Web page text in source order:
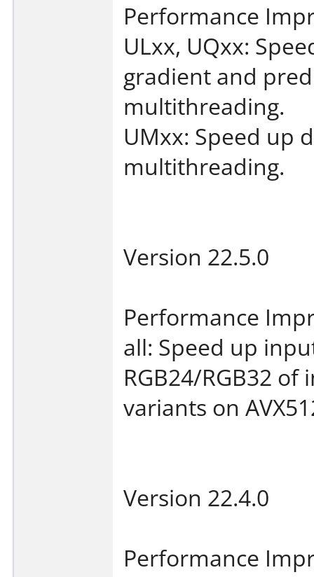
Performance
ULxx, UQxx:
gradient and
multithreading.
UMxx: Speed up
multithreading.
Version 22.5.0
Performance
all: Speed up
RGB24/RGB32 of
variants on
Version 22.4.0
Performance